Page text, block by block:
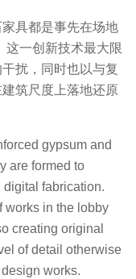
具都是事先在场地
这一创新技术最大限
扰，同时也以与复
筑尺度上落地还原
gypsum and
are formed to
fabrication.
works in the lobby
creating original
of detail otherwise
works.